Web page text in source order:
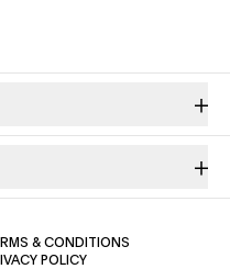
& CONDITIONS
POLICY(OPENS IN A NEW TAB)